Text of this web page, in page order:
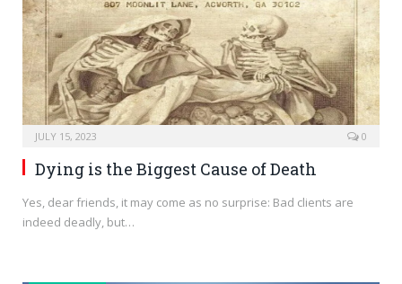
JULY 15, 2023 0
Dying is the Biggest Cause of Death
Yes, dear friends, it may come as no surprise: Bad clients are
indeed deadly, but…